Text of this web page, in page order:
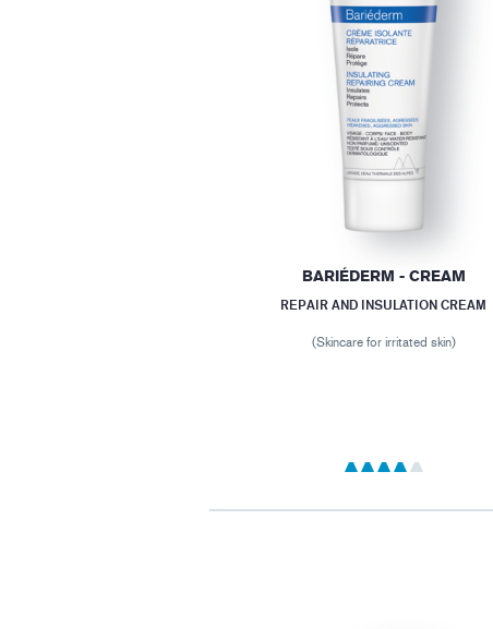
BARIÉDERM - CREAM
REPAIR AND INSULATION CREAM
(Skincare for irritated skin)